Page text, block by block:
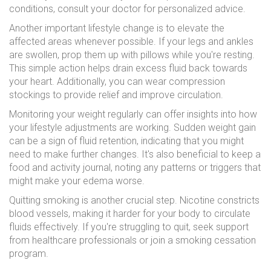
conditions, consult your doctor for personalized advice.
Another important lifestyle change is to elevate the
affected areas whenever possible. If your legs and ankles
are swollen, prop them up with pillows while you're resting.
This simple action helps drain excess fluid back towards
your heart. Additionally, you can wear compression
stockings to provide relief and improve circulation.
Monitoring your weight regularly can offer insights into how
your lifestyle adjustments are working. Sudden weight gain
can be a sign of fluid retention, indicating that you might
need to make further changes. It's also beneficial to keep a
food and activity journal, noting any patterns or triggers that
might make your edema worse.
Quitting smoking is another crucial step. Nicotine constricts
blood vessels, making it harder for your body to circulate
fluids effectively. If you're struggling to quit, seek support
from healthcare professionals or join a smoking cessation
program.